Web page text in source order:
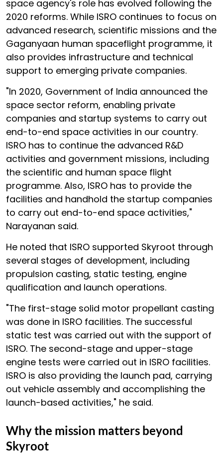
space agency's role has evolved following the
2020 reforms. While ISRO continues to focus on
advanced research, scientific missions and the
Gaganyaan human spaceflight programme, it
also provides infrastructure and technical
support to emerging private companies.
"In 2020, Government of India announced the
space sector reform, enabling private
companies and startup systems to carry out
end-to-end space activities in our country.
ISRO has to continue the advanced R&D
activities and government missions, including
the scientific and human space flight
programme. Also, ISRO has to provide the
facilities and handhold the startup companies
to carry out end-to-end space activities,"
Narayanan said.
He noted that ISRO supported Skyroot through
several stages of development, including
propulsion casting, static testing, engine
qualification and launch operations.
"The first-stage solid motor propellant casting
was done in ISRO facilities. The successful
static test was carried out with the support of
ISRO. The second-stage and upper-stage
engine tests were carried out in ISRO facilities.
ISRO is also providing the launch pad, carrying
out vehicle assembly and accomplishing the
launch-based activities," he said.
Why the mission matters beyond
Skyroot